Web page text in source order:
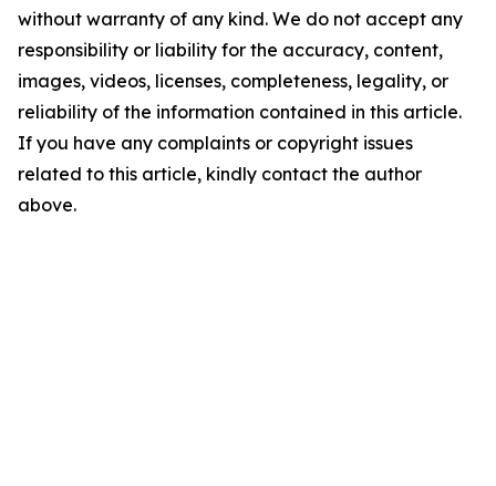
without warranty of any kind. We do not accept any
responsibility or liability for the accuracy, content,
images, videos, licenses, completeness, legality, or
reliability of the information contained in this article.
If you have any complaints or copyright issues
related to this article, kindly contact the author
above.